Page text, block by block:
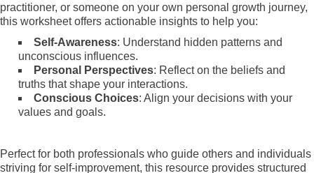
practitioner, or someone on your own personal growth journey,
this worksheet offers actionable insights to help you:
Self-Awareness: Understand hidden patterns and
unconscious influences.
Personal Perspectives: Reflect on the beliefs and
truths that shape your interactions.
Conscious Choices: Align your decisions with your
values and goals.
Perfect for both professionals who guide others and individuals
striving for self-improvement, this resource provides structured